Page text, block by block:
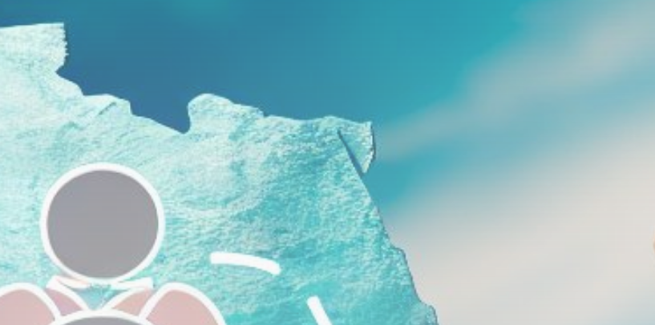
Get Exclusive Access
plays to earning tips — this is where
crypto gets real.
By clicking the 'Sign Up' button, you confirm
that you have read and agreed to our
of Use